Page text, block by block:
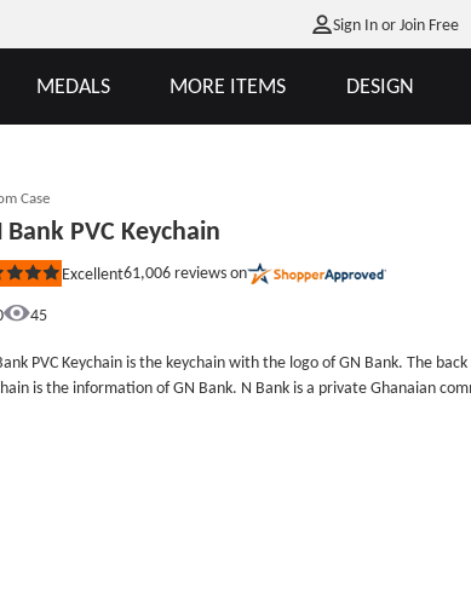
Sign In or Join Free
MEDALS MORE ITEMS DESIGN
Case
Bank PVC Keychain
Excellent61,006 reviews on
45
PVC Keychain is the keychain with the logo of GN Bank. The back
is the information of GN Bank. N Bank is a private Ghanaian